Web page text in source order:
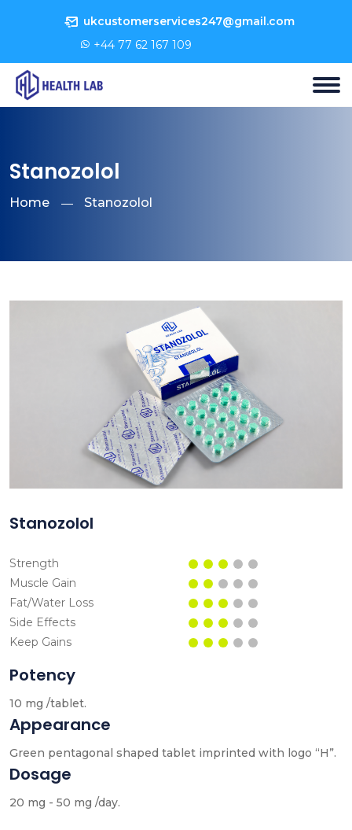
ukcustomerservices247@gmail.com
+44 77 62 167 109
Stanozolol
Home Stanozolol
Stanozolol
Strength
Muscle Gain
Fat/Water Loss
Side Effects
Keep Gains
Potency
10 mg /tablet.
Appearance
Green pentagonal shaped tablet imprinted with logo “H”.
Dosage
20 mg - 50 mg /day.